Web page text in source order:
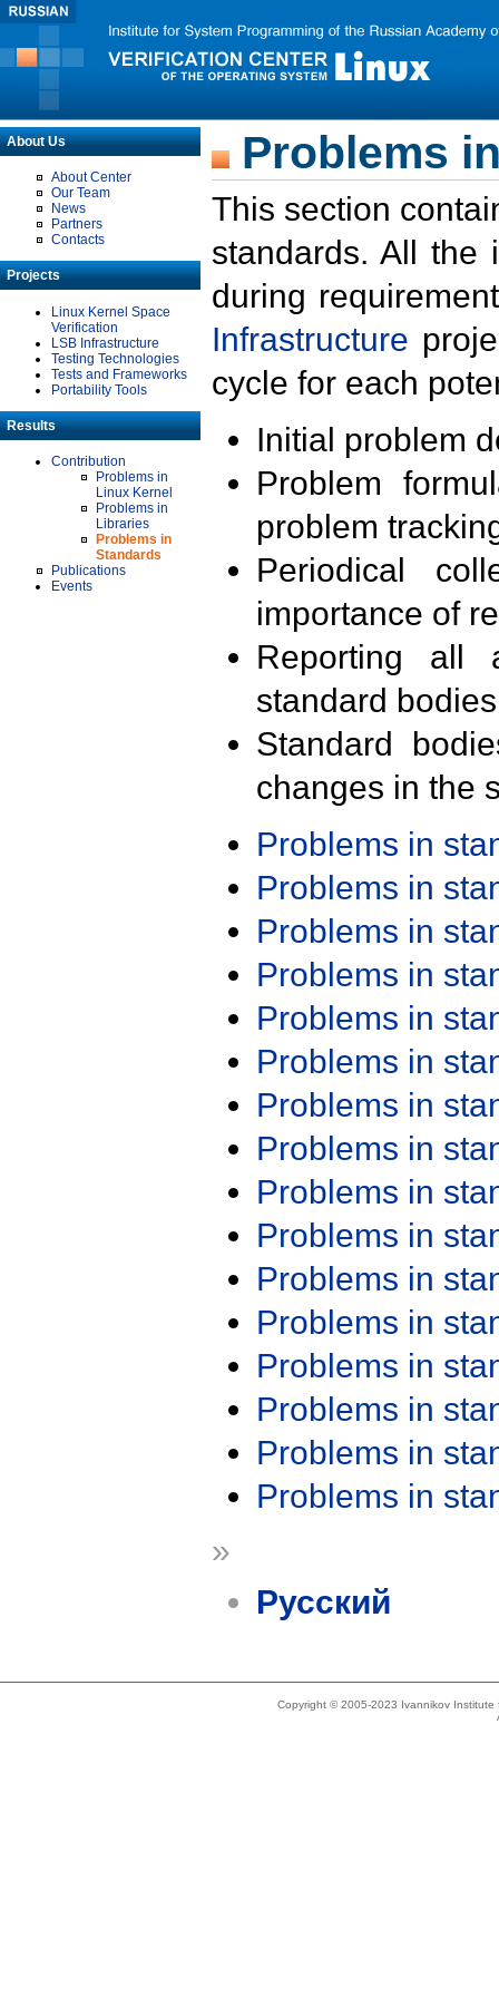
About Us
About Center
Our Team
News
Partners
Contacts
Projects
Linux Kernel Space
Verification
LSB Infrastructure
Testing Technologies
Tests and Frameworks
Portability Tools
Results
Contribution
Problems in
Linux Kernel
Problems in
Libraries
Problems in
Standards
Publications
Events
Problems
This section
standards. All the
during
Infrastructure
cycle for each
Initial problem
Problem
problem
Periodical
importance of
Reporting all
standard
Standard
changes in the
Problems in
Problems in
Problems in
Problems in
Problems in
Problems in
Problems in
Problems in
Problems in
Problems in
Problems in
Problems in
Problems in
Problems in
Problems in
Problems in
»
Русский
Copyright © 2005-2023 Ivannikov Institute